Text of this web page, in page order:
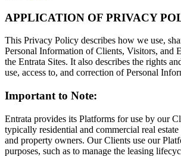
APPLICATION OF PRIVACY
This Privacy Policy describes how we use,
Personal Information of Clients, Visitors, and
the Entrata Sites. It also describes the rights
use, access to, and correction of Personal
Important to Note:
Entrata provides its Platforms for use by our
typically residential and commercial real
and property owners. Our Clients use our
purposes, such as to manage the leasing